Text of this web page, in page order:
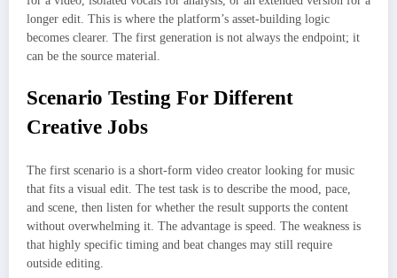
longer edit. This is where the platform’s asset-building logic
becomes clearer. The first generation is not always the endpoint; it
can be the source material.
Scenario Testing For Different
Creative Jobs
The first scenario is a short-form video creator looking for music
that fits a visual edit. The test task is to describe the mood, pace,
and scene, then listen for whether the result supports the content
without overwhelming it. The advantage is speed. The weakness is
that highly specific timing and beat changes may still require
outside editing.